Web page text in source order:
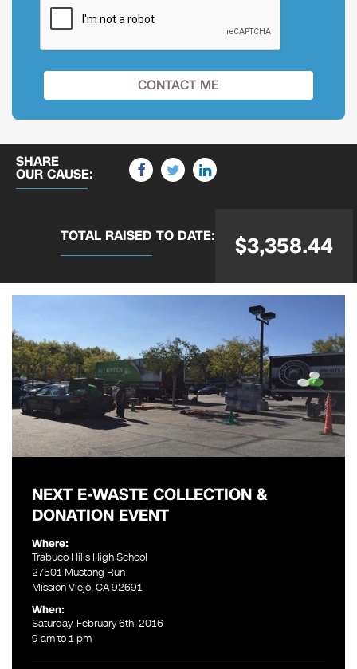
SHARE
OUR CAUSE:
TOTAL RAISED TO DATE: $3,358.44
NEXT E-WASTE COLLECTION &
DONATION EVENT
Where:
Trabuco Hills High School
27501 Mustang Run
Mission Viejo, CA 92691
When:
Saturday, February 6th, 2016
9 am to 1 pm